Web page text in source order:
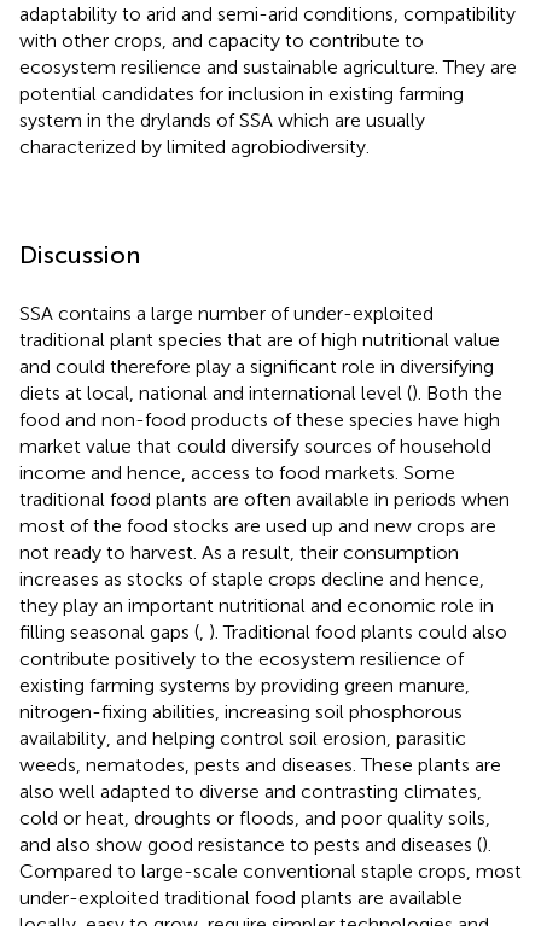
adaptability to arid and semi-arid conditions, compatibility
with other crops, and capacity to contribute to
ecosystem resilience and sustainable agriculture. They are
potential candidates for inclusion in existing farming
system in the drylands of SSA which are usually
characterized by limited agrobiodiversity.
Discussion
SSA contains a large number of under-exploited
traditional plant species that are of high nutritional value
and could therefore play a significant role in diversifying
diets at local, national and international level (). Both the
food and non-food products of these species have high
market value that could diversify sources of household
income and hence, access to food markets. Some
traditional food plants are often available in periods when
most of the food stocks are used up and new crops are
not ready to harvest. As a result, their consumption
increases as stocks of staple crops decline and hence,
they play an important nutritional and economic role in
filling seasonal gaps ( ). Traditional food plants could also
contribute positively to the ecosystem resilience of
existing farming systems by providing green manure,
nitrogen-fixing abilities, increasing soil phosphorous
availability, and helping control soil erosion, parasitic
weeds, nematodes, pests and diseases. These plants are
also well adapted to diverse and contrasting climates,
cold or heat, droughts or floods, and poor quality soils,
and also show good resistance to pests and diseases ().
Compared to large-scale conventional staple crops, most
under-exploited traditional food plants are available